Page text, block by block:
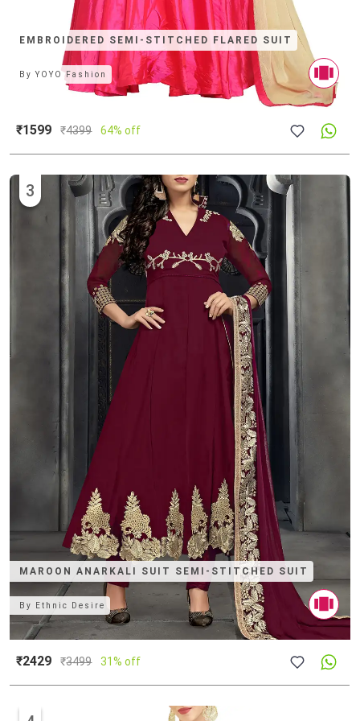
EMBROIDERED SEMI-STITCHED FLARED SUIT
ByYOYO Fashion
₹1599 ₹4399 64% off
MAROON ANARKALI SUIT SEMI-STITCHED SUIT
3
By Ethnic Desire
₹2429 ₹3499 31% off